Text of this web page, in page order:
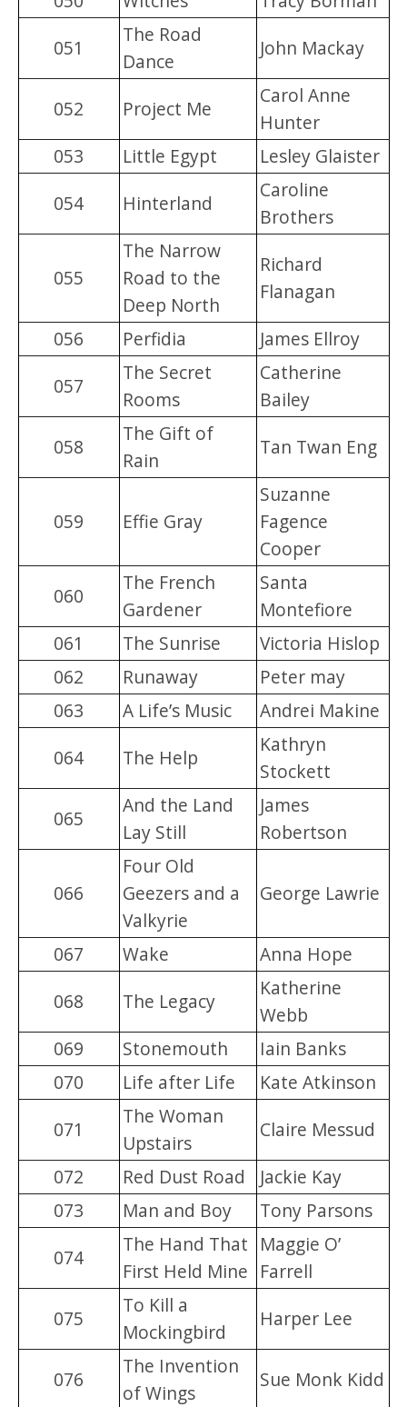
051
The Road
Dance
John Mackay
052 Project Me
Carol Anne
Hunter
053
Little Egypt
Lesley Glaister
054
Hinterland
Caroline
Brothers
055
The Narrow
Road to the
Deep North
Richard
Flanagan
056
Perfidia
James Ellroy
057
The Secret
Rooms
Catherine
Bailey
058
The Gift of
Rain
Tan Twan Eng
059 Effie Gray
Suzanne
Fagence
Cooper
060
The French
Gardener
Santa
Montefiore
061
The Sunrise
Victoria Hislop
062
Runaway
Peter may
063
A Life’s Music
Andrei Makine
064
The Help
Kathryn
Stockett
065
And the Land
Lay Still
James
Robertson
066
Four Old
Geezers and a
Valkyrie
George Lawrie
067 Wake
Anna Hope
068
The Legacy
Katherine
Webb
069
Stonemouth
Iain Banks
070
Life after Life
Kate Atkinson
071
The Woman
Upstairs
Claire Messud
072
Red Dust Road
Jackie Kay
073
Man and Boy
Tony Parsons
074
The Hand That
First Held Mine
Maggie O’
Farrell
075
To Kill a
Mockingbird
Harper Lee
076
The Invention
of Wings
Sue Monk Kidd